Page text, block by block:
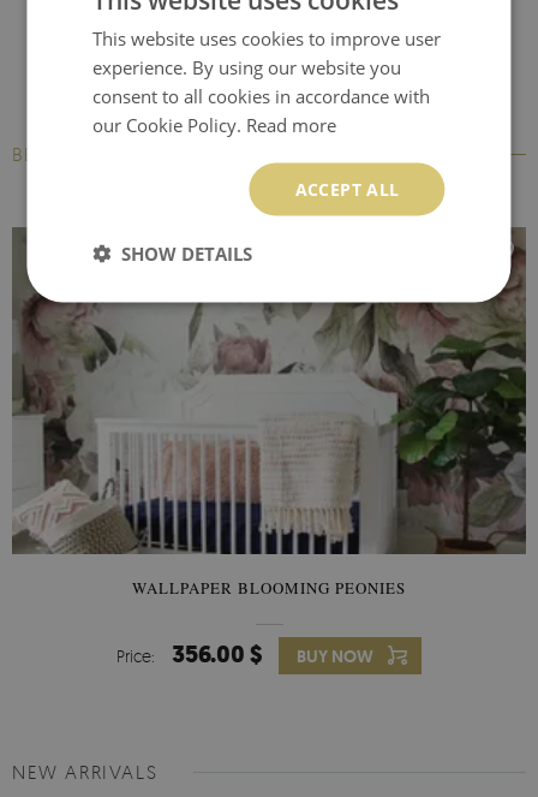
BESTSELLERS
WALLPAPER BLOOMING PEONIES
Price: 356.00 $ BUY NOW
NEW ARRIVALS
This website uses cookies to improve user
experience. By using our website you
consent to all cookies in accordance with
our Cookie Policy. Read more
ACCEPT ALL
SHOW DETAILS